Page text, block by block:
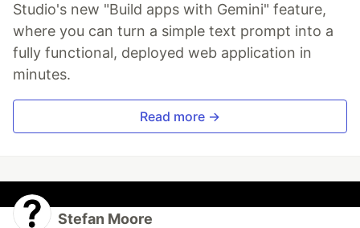
Studio's new "Build apps with Gemini" feature,
where you can turn a simple text prompt into a
fully functional, deployed web application in
minutes.
Read more →
Stefan Moore